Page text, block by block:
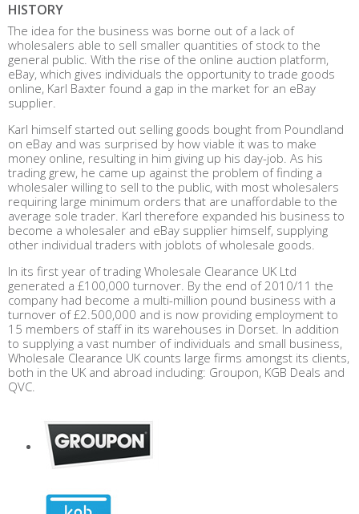
HISTORY
The idea for the business was borne out of a lack of
wholesalers able to sell smaller quantities of stock to the
general public. With the rise of the online auction platform,
eBay, which gives individuals the opportunity to trade goods
online, Karl Baxter found a gap in the market for an eBay
supplier.
Karl himself started out selling goods bought from Poundland
on eBay and was surprised by how viable it was to make
money online, resulting in him giving up his day-job. As his
trading grew, he came up against the problem of finding a
wholesaler willing to sell to the public, with most wholesalers
requiring large minimum orders that are unaffordable to the
average sole trader. Karl therefore expanded his business to
become a wholesaler and eBay supplier himself, supplying
other individual traders with joblots of wholesale goods.
In its first year of trading Wholesale Clearance UK Ltd
generated a £100,000 turnover. By the end of 2010/11 the
company had become a multi-million pound business with a
turnover of £2.500,000 and is now providing employment to
15 members of staff in its warehouses in Dorset. In addition
to supplying a vast number of individuals and small business,
Wholesale Clearance UK counts large firms amongst its clients,
both in the UK and abroad including: Groupon, KGB Deals and
QVC.